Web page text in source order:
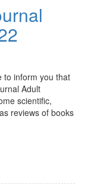
to inform you that
Adult
scientific,
reviews of books